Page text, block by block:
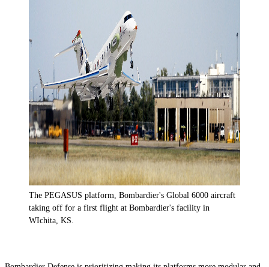
The PEGASUS platform, Bombardier's Global 6000 aircraft
taking off for a first flight at Bombardier's facility in
WIchita, KS.